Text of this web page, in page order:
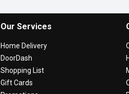
Our Services
Home Delivery
DoorDash
Shopping List
Gift Cards